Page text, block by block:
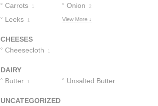
Peppercorns
Carrots 1 Onion 2
Leeks 1 View More ↓
CHEESES
Cheesecloth
1
DAIRY
Butter
1 Unsalted Butter
UNCATEGORIZED